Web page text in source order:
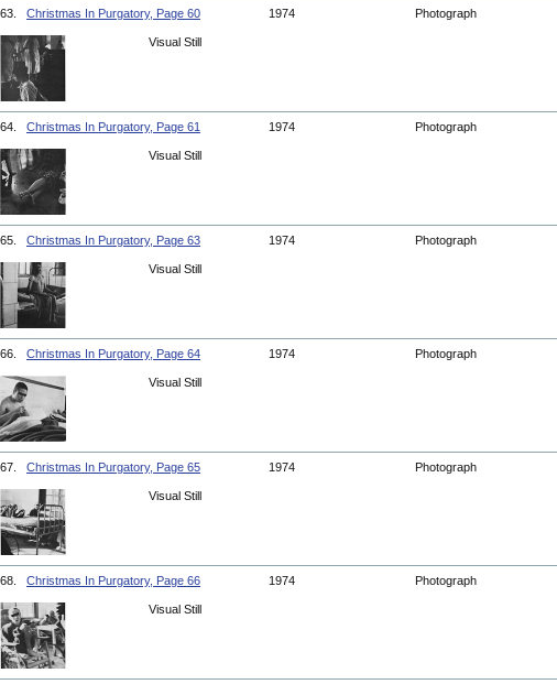
63. Christmas In Purgatory, Page 60 1974 Photograph
Visual Still
64. Christmas In Purgatory, Page 61 1974 Photograph
Visual Still
65. Christmas In Purgatory, Page 63 1974 Photograph
Visual Still
66. Christmas In Purgatory, Page 64 1974 Photograph
Visual Still
67. Christmas In Purgatory, Page 65 1974 Photograph
Visual Still
68. Christmas In Purgatory, Page 66 1974 Photograph
Visual Still